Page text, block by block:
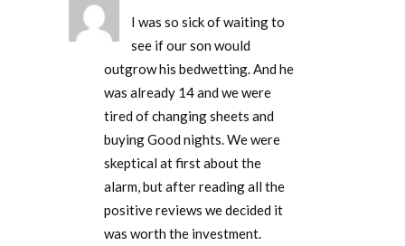
I was so sick of waiting to
see if our son would
outgrow his bedwetting. And he
was already 14 and we were
tired of changing sheets and
buying Good nights. We were
skeptical at first about the
alarm, but after reading all the
positive reviews we decided it
was worth the investment.